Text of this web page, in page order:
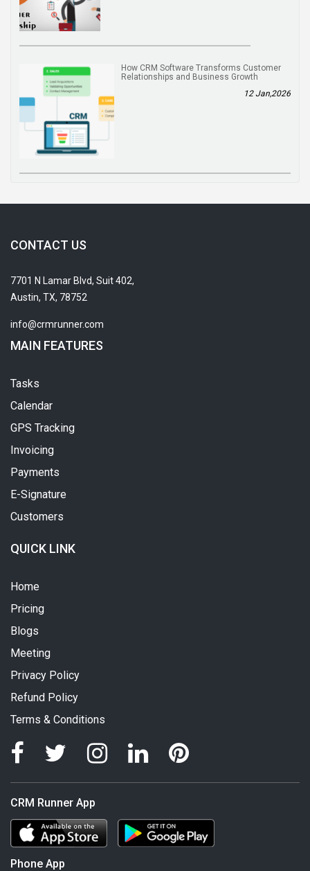
How CRM Software Transforms Customer
Relationships and Business Growth
12 Jan,2026
CONTACT US
7701 N Lamar Blvd, Suit 402,
Austin, TX, 78752
info@crmrunner.com
MAIN FEATURES
Tasks
Calendar
GPS Tracking
Invoicing
Payments
E-Signature
Customers
QUICK LINK
Home
Pricing
Blogs
Meeting
Privacy Policy
Refund Policy
Terms & Conditions
CRM Runner App
Phone App